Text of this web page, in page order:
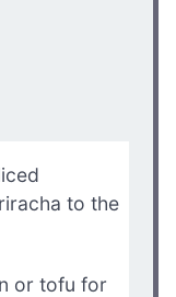
to the
or tofu for